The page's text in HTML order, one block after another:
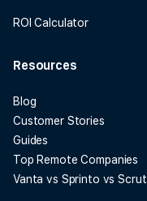
ROI Calculator
Resources
Blog
Customer Stories
Guides
Top Remote Companies
Vanta vs Sprinto vs Scrut